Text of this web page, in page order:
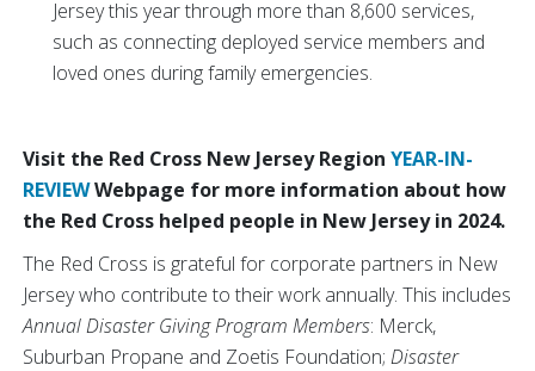
Jersey this year through more than 8,600 services,
such as connecting deployed service members and
loved ones during family emergencies.
Visit the Red Cross New Jersey Region YEAR-IN-
REVIEWWebpage for more information about how
the Red Cross helped people in New Jersey in 2024.
The Red Cross is grateful for corporate partners in New
Jersey who contribute to their work annually. This includes
Annual Disaster Giving Program Members: Merck,
Suburban Propane and Zoetis Foundation; Disaster